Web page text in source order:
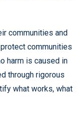
communities and
communities
harm is caused in
through rigorous
what works, what